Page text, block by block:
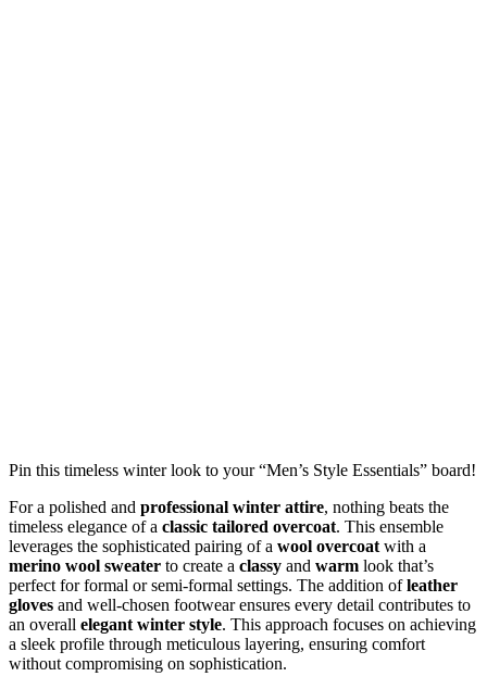
Pin this timeless winter look to your “Men’s Style Essentials” board!
For a polished and professional winter attire, nothing beats the
timeless elegance of a classic tailored overcoat. This ensemble
leverages the sophisticated pairing of a wool overcoat with a
merino wool sweater to create a classy and warm look that’s
perfect for formal or semi-formal settings. The addition ofleather
gloves and well-chosen footwear ensures every detail contributes to
an overall elegant winter style. This approach focuses on achieving
a sleek profile through meticulous layering, ensuring comfort
without compromising on sophistication.